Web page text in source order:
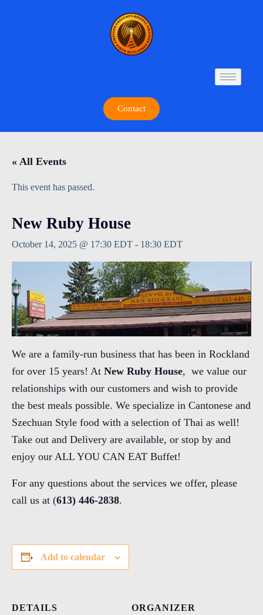
Contact
« All Events
This event has passed.
New Ruby House
October 14, 2025 @ 17:30 EDT - 18:30 EDT
We are a family-run business that has been in Rockland
for over 15 years! At New Ruby House, we value our
relationships with our customers and wish to provide
the best meals possible. We specialize in Cantonese and
Szechuan Style food with a selection of Thai as well!
Take out and Delivery are available, or stop by and
enjoy our ALL YOU CAN EAT Buffet!
For any questions about the services we offer, please
call us at (613) 446-2838.
Add to calendar
DETAILS
ORGANIZER